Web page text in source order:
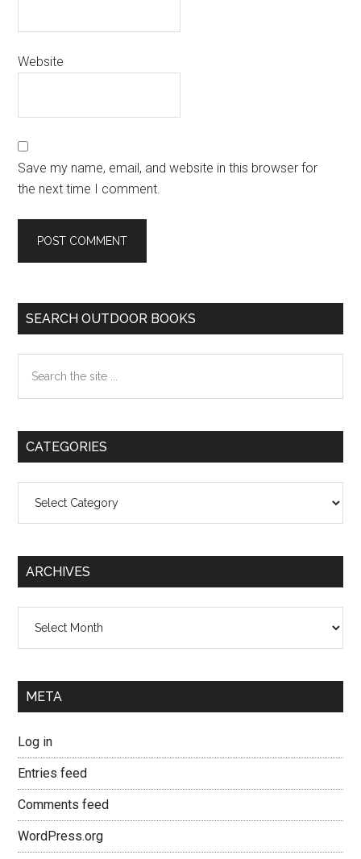
Website
Save my name, email, and website in this browser for
the next time I comment.
Primary
SEARCH OUTDOOR BOOKS
the
CATEGORIES
ARCHIVES
META
Log in
Entries feed
Comments feed
WordPress.org